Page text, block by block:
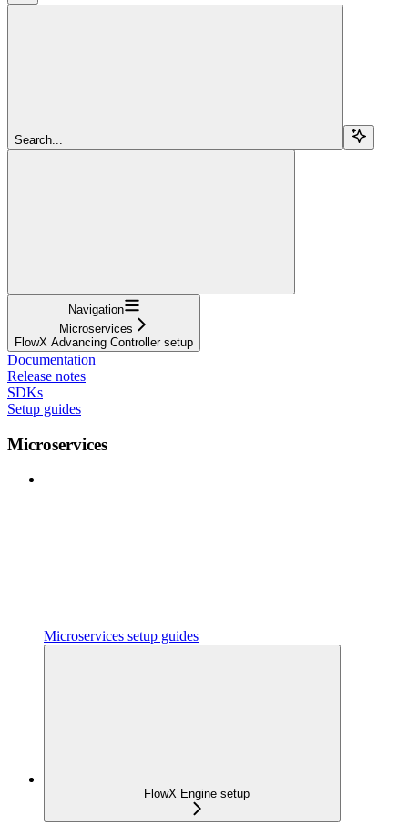
Search...
Navigation
Microservices
FlowX Advancing Controller setup
Documentation
Release notes
SDKs
Setup guides
Microservices
Microservices setup guides
FlowX Engine setup